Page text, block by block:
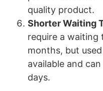
quality product.
Shorter Waiting
require a waiting
months, but
available and
days.